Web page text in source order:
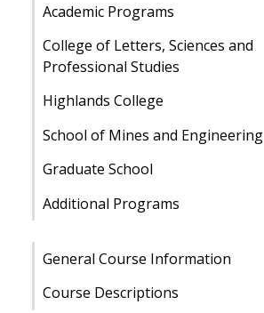
Academic Programs
College of Letters, Sciences and
Professional Studies
Highlands College
School of Mines and Engineering
Graduate School
Additional Programs
General Course Information
Course Descriptions